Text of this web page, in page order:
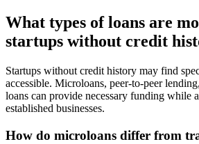
What types of loans are
startups without credit
Startups without credit history may find
accessible. Microloans, peer-to-peer
loans can provide necessary funding while
established businesses.
How do microloans differ from